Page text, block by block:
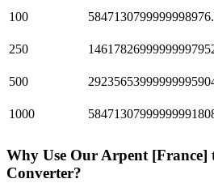
100
250
500
1000
Why Use Our Arpent [France]
Converter?